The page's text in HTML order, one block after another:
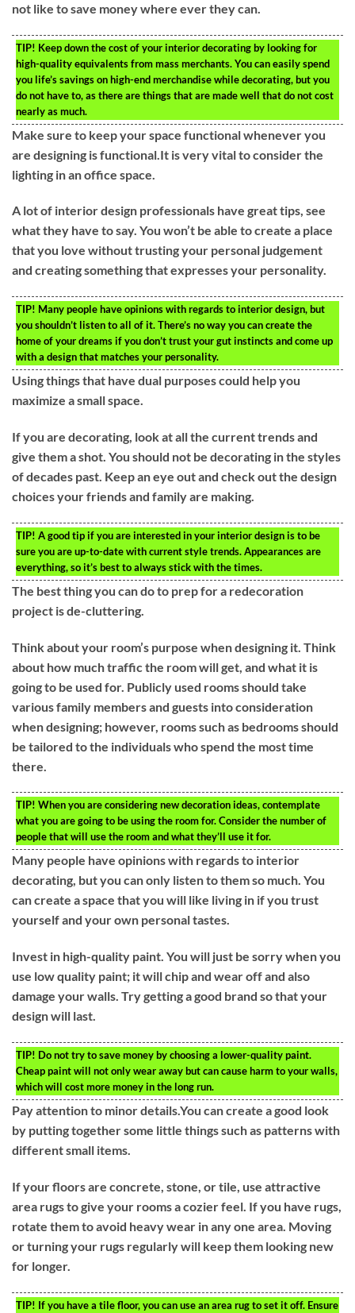
not like to save money where ever they can.
TIP! Keep down the cost of your interior decorating by looking for
high-quality equivalents from mass merchants. You can easily spend
you life’s savings on high-end merchandise while decorating, but you
do not have to, as there are things that are made well that do not cost
nearly as much.
Make sure to keep your space functional whenever you
are designing is functional.It is very vital to consider the
lighting in an office space.
A lot of interior design professionals have great tips, see
what they have to say. You won’t be able to create a place
that you love without trusting your personal judgement
and creating something that expresses your personality.
TIP! Many people have opinions with regards to interior design, but
you shouldn’t listen to all of it. There’s no way you can create the
home of your dreams if you don’t trust your gut instincts and come up
with a design that matches your personality.
Using things that have dual purposes could help you
maximize a small space.
If you are decorating, look at all the current trends and
give them a shot. You should not be decorating in the styles
of decades past. Keep an eye out and check out the design
choices your friends and family are making.
TIP! A good tip if you are interested in your interior design is to be
sure you are up-to-date with current style trends. Appearances are
everything, so it’s best to always stick with the times.
The best thing you can do to prep for a redecoration
project is de-cluttering.
Think about your room’s purpose when designing it. Think
about how much traffic the room will get, and what it is
going to be used for. Publicly used rooms should take
various family members and guests into consideration
when designing; however, rooms such as bedrooms should
be tailored to the individuals who spend the most time
there.
TIP! When you are considering new decoration ideas, contemplate
what you are going to be using the room for. Consider the number of
people that will use the room and what they’ll use it for.
Many people have opinions with regards to interior
decorating, but you can only listen to them so much. You
can create a space that you will like living in if you trust
yourself and your own personal tastes.
Invest in high-quality paint. You will just be sorry when you
use low quality paint; it will chip and wear off and also
damage your walls. Try getting a good brand so that your
design will last.
TIP! Do not try to save money by choosing a lower-quality paint.
Cheap paint will not only wear away but can cause harm to your walls,
which will cost more money in the long run.
Pay attention to minor details.You can create a good look
by putting together some little things such as patterns with
different small items.
If your floors are concrete, stone, or tile, use attractive
area rugs to give your rooms a cozier feel. If you have rugs,
rotate them to avoid heavy wear in any one area. Moving
or turning your rugs regularly will keep them looking new
for longer.
TIP! If you have a tile floor, you can use an area rug to set it off. Ensure